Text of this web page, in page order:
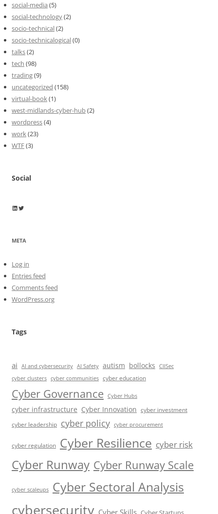
social-media (5)
social-technology(2)
socio-technical(2)
socio-technicalogical(0)
talks(2)
tech (98)
trading(9)
uncategorized (158)
virtual-book(1)
west-midlands-cyber-hub(2)
wordpress(4)
work(23)
WTF(3)
Social
Wayne Horkan
Wayne Horkan
META
Log in
Entries feed
Comments feed
WordPress.org
Tags
ai AI and cybersecurity AI Safety autism bollocks
CIISec
cyber clusters cyber communities cyber education
Cyber Governance Cyber Hubs
cyber infrastructure Cyber Innovation cyber investment
cyber leadership cyber policy cyber procurement
cyber regulation Cyber Resilience cyber risk
Cyber Runway Cyber Runway Scale
cyber scaleups Cyber Sectoral Analysis
cybersecurity